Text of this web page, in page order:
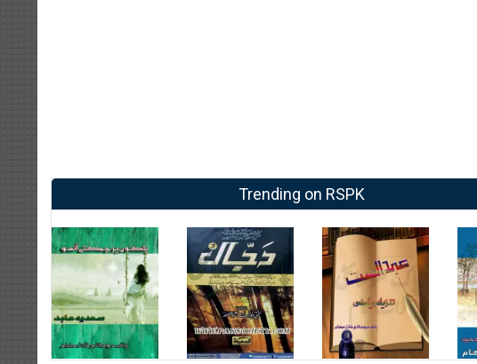
Trending on RSPK